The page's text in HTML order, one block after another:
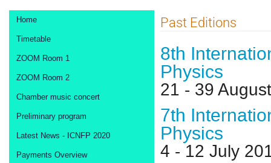
Event
menu
Home
Timetable
ZOOM Room 1
ZOOM Room 2
Chamber music concert
Preliminary program
Latest News - ICNFP 2020
Payments Overview
Past Editions
8th
Physics
21 - 39
7th
Physics
4 - 12 July